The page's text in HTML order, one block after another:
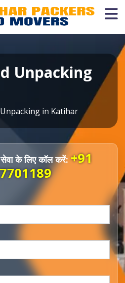
Unpacking
in Katihar
के लिए कॉल करें:+91